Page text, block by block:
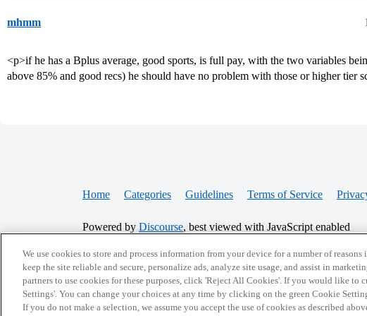
mhmm
<p>if he has a Bplus average, good sports, is full pay, with the two variables
above 85% and good recs) he should have no problem with those or higher tier
Home Categories Guidelines Terms of Service
Powered by Discourse, best viewed with JavaScript enabled
CONNECT WITH US
We use cookies to store and process information from your device for a number of
keep the site reliable and secure, personalize ads, analyze site usage, and assist in
partners to use cookies for these purposes, click 'Reject All Cookies'. If you would like to
Settings'. You can change your choices at any time by clicking on the green Cookie
If you do not make a selection, we assume you accept the use of cookies as described